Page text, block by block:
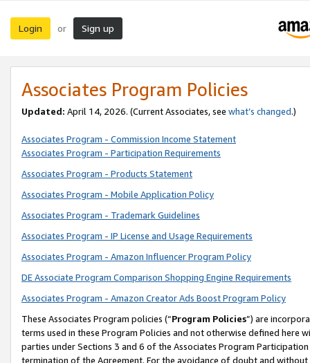
Login or Sign up
Associates Program Policies
Updated: April 14, 2026. (Current Associates, see what’s changed.)
Associates Program - Commission Income Statement
Associates Program - Participation Requirements
Associates Program - Products Statement
Associates Program - Mobile Application Policy
Associates Program - Trademark Guidelines
Associates Program - IP License and Usage Requirements
Associates Program - Amazon Influencer Program Policy
DE Associate Program Comparison Shopping Engine Requirements
Associates Program - Amazon Creator Ads Boost Program Policy
These Associates Program policies (“Program Policies”) are
terms used in these Program Policies and not otherwise defined
parties under Sections 3 and 6 of the Associates Program
termination of the Agreement. For the avoidance of doubt and